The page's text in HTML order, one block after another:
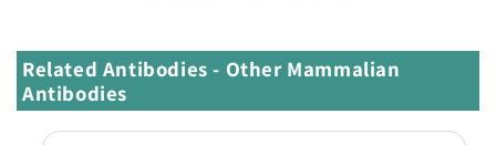
Related Antibodies - Other Mammalian
Antibodies